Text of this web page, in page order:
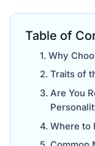
Table of
Why
Traits of
Are You
Where to